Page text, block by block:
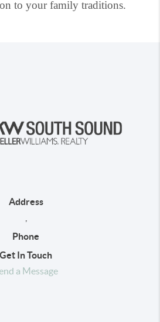
to your family traditions.
Address
Phone
Get In Touch
a Message